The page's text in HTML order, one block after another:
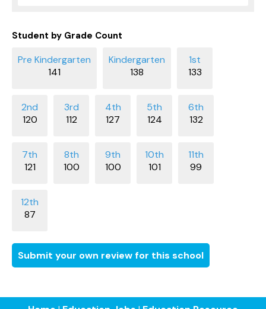
Student by Grade Count
141 138 133
120 112 127 124 132
121 100 100 101 99
87
Submit your own review for this school